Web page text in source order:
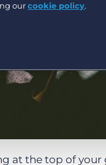
at the top of
ourcookie policy.